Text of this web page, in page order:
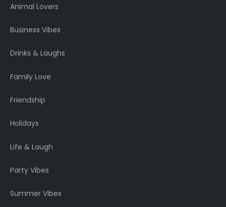
Animal Lovers
Business Vibes
Drinks & Laughs
Family Love
Friendship
Holidays
Life & Laugh
Party Vibes
Summer Vibes